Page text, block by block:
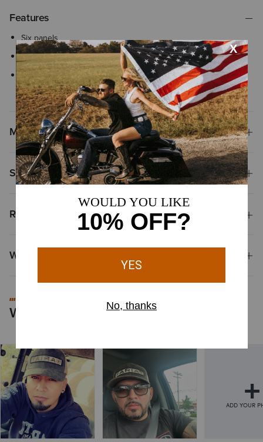
Features
Six panels
Adjustable snap-back closure
Flexfit 110® woven stretch sweatband ensures comfortable, all-
day wear with an adjustable closure
Materials
Shipping & Returns
Reviews & Questions
Why Shop at Ariat?
Worn by You